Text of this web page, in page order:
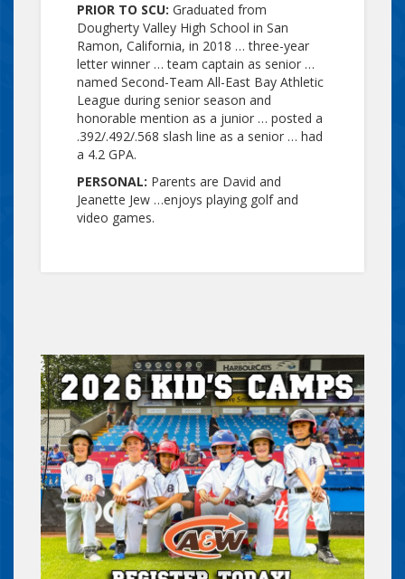
PRIOR TO SCU: Graduated from
Dougherty Valley High School in San
Ramon, California, in 2018 … three-year
letter winner … team captain as senior …
named Second-Team All-East Bay Athletic
League during senior season and
honorable mention as a junior … posted a
.392/.492/.568 slash line as a senior … had
a 4.2 GPA.
PERSONAL: Parents are David and
Jeanette Jew …enjoys playing golf and
video games.